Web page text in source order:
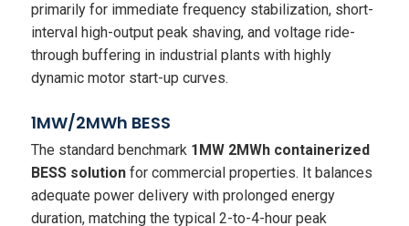
primarily for immediate frequency stabilization, short-
interval high-output peak shaving, and voltage ride-
through buffering in industrial plants with highly
dynamic motor start-up curves.
1MW/2MWh BESS
The standard benchmark 1MW 2MWh containerized
BESS solutionfor commercial properties. It balances
adequate power delivery with prolonged energy
duration, matching the typical 2-to-4-hour peak